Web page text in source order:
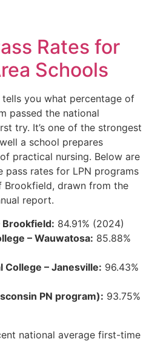
Rates for
Schools
tells you what percentage of
passed the national
try. It’s one of the strongest
a school prepares
practical nursing. Below are
rates for LPN programs
Brookfield, drawn from the
report.
Brookfield: 84.91% (2024)
– Wauwatosa: 85.88%
College – Janesville: 96.43%
PN program): 93.75%
national average first-time